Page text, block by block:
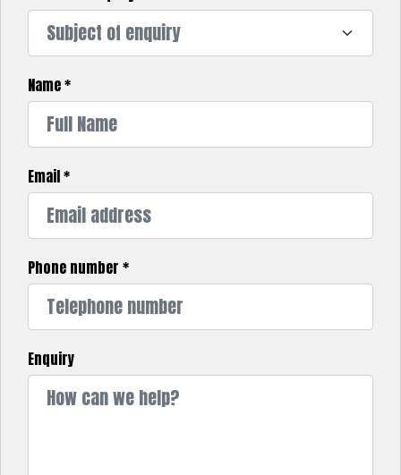
Name*
Email*
Phone number *
Enquiry